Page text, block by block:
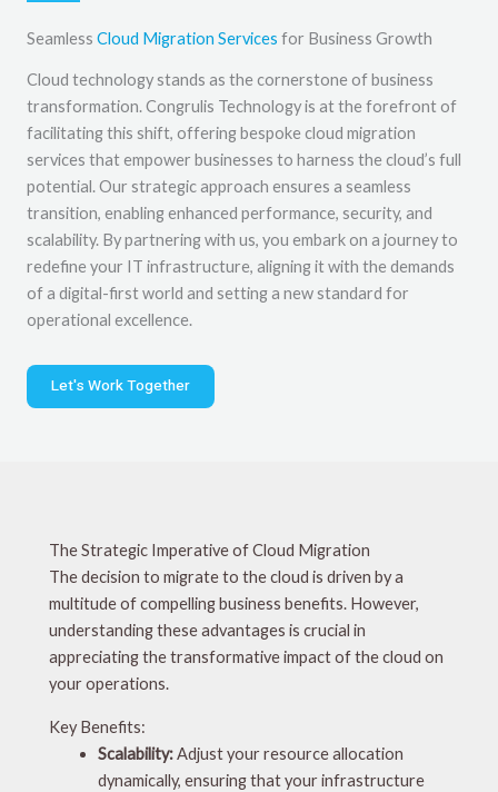
Seamless Cloud Migration Services for Business Growth
Cloud technology stands as the cornerstone of business
transformation. Congrulis Technology is at the forefront of
facilitating this shift, offering bespoke cloud migration
services that empower businesses to harness the cloud’s full
potential. Our strategic approach ensures a seamless
transition, enabling enhanced performance, security, and
scalability. By partnering with us, you embark on a journey to
redefine your IT infrastructure, aligning it with the demands
of a digital-first world and setting a new standard for
operational excellence.
Let's Work Together
The Strategic Imperative of Cloud Migration
The decision to migrate to the cloud is driven by a
multitude of compelling business benefits. However,
understanding these advantages is crucial in
appreciating the transformative impact of the cloud on
your operations.
Key Benefits:
Scalability:Adjust your resource allocation
dynamically, ensuring that your infrastructure